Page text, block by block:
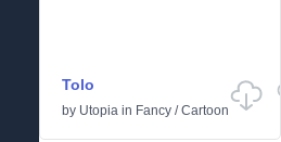
Tolo
by Utopia in Fancy /Cartoon